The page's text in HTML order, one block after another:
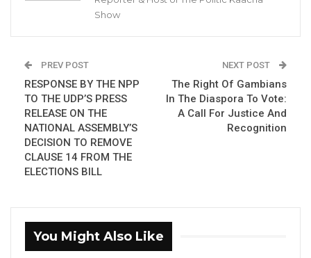
without receiving their salaries. This
Ceesay.
YOU MIGHT ALSO LIKE
Hon. Omar Ceesay Resigns from GDC
Over Alliance with NPP,…
KMC Unveils D4.1 Million Fish Seller
Facility at Serrekunda…
Show
PREV POST
RESPONSE BY THE NPP
TO THE UDP’S PRESS
RELEASE ON THE
NATIONAL ASSEMBLY’S
DECISION TO REMOVE
CLAUSE 14 FROM THE
ELECTIONS BILL
NEXT POST
The Right Of Gambians
In The Diaspora To Vote:
A Call For Justice And
Recognition
You Might Also Like